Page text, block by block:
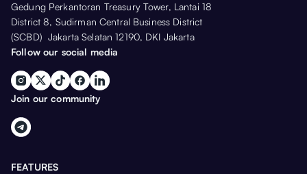
Gedung Perkantoran Treasury Tower, Lantai 18
District 8, Sudirman Central Business District
(SCBD) Jakarta Selatan 12190, DKI Jakarta
Follow our social media
Join our community
FEATURES